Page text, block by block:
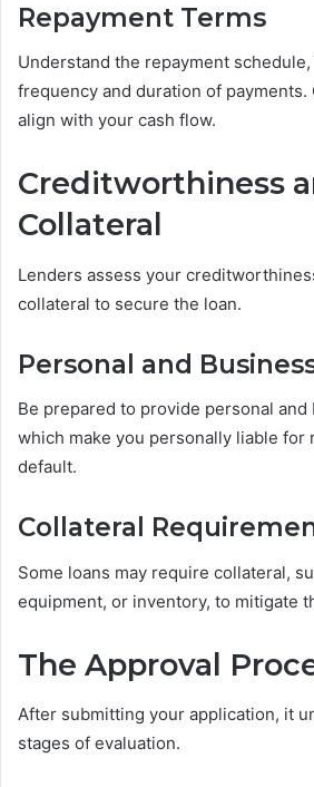
Repayment Terms
Understand the repayment
frequency and duration of payments.
align with your cash flow.
Creditworthiness
Collateral
Lenders assess your
collateral to secure the loan.
Personal and
Be prepared to provide personal
which make you personally liable for
default.
Collateral
Some loans may require collateral,
equipment, or inventory, to mitigate
The Approval
After submitting your application, it
stages of evaluation.